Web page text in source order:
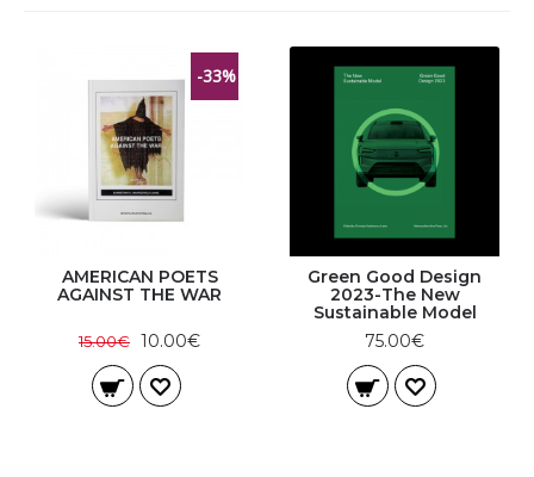
-33%
AMERICAN POETS
AGAINST THE WAR
15.00€ 10.00€
Green Good Design
2023-The New
Sustainable Model
75.00€